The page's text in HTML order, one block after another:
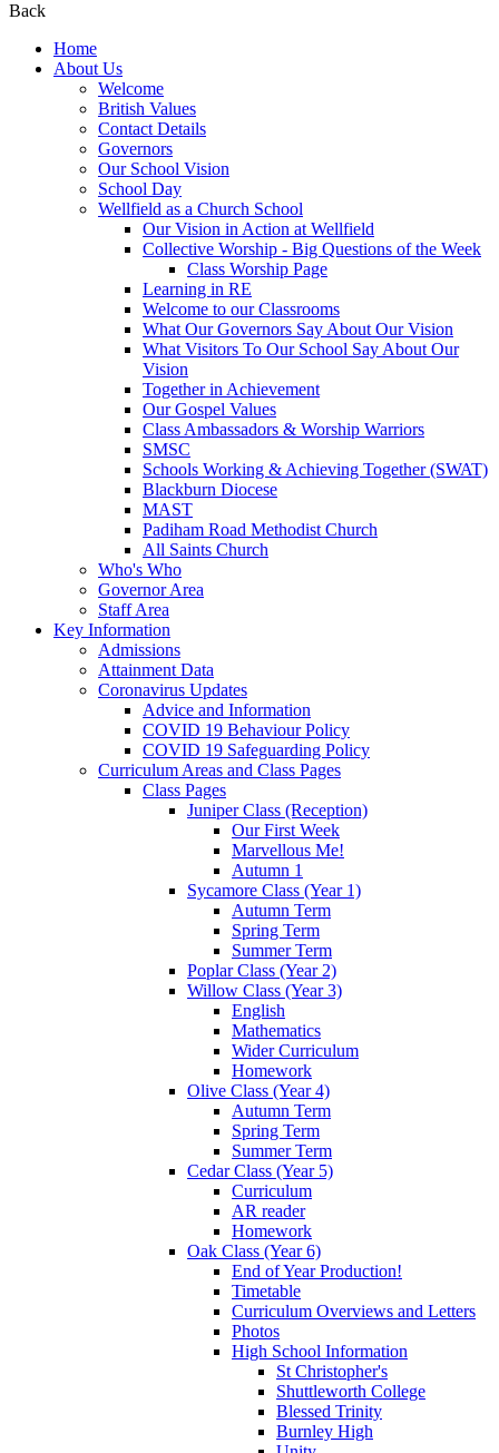
Back
Home
About Us
Welcome
British Values
Contact Details
Governors
Our School Vision
School Day
Wellfield as a Church School
Our Vision in Action at Wellfield
Collective Worship - Big Questions of the Week
Class Worship Page
Learning in RE
Welcome to our Classrooms
What Our Governors Say About Our Vision
What Visitors To Our School Say About Our
Vision
Together in Achievement
Our Gospel Values
Class Ambassadors & Worship Warriors
SMSC
Schools Working & Achieving Together (SWAT)
Blackburn Diocese
MAST
Padiham Road Methodist Church
All Saints Church
Who's Who
Governor Area
Staff Area
Key Information
Admissions
Attainment Data
Coronavirus Updates
Advice and Information
COVID 19 Behaviour Policy
COVID 19 Safeguarding Policy
Curriculum Areas and Class Pages
Class Pages
Juniper Class (Reception)
Our First Week
Marvellous Me!
Autumn 1
Sycamore Class (Year 1)
Autumn Term
Spring Term
Summer Term
Poplar Class (Year 2)
Willow Class (Year 3)
English
Mathematics
Wider Curriculum
Homework
Olive Class (Year 4)
Autumn Term
Spring Term
Summer Term
Cedar Class (Year 5)
Curriculum
AR reader
Homework
Oak Class (Year 6)
End of Year Production!
Timetable
Curriculum Overviews and Letters
Photos
High School Information
St Christopher's
Shuttleworth College
Blessed Trinity
Burnley High